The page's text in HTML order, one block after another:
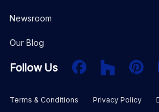
Newsroom
Our Blog
Follow Us FacebookHouzz
Terms & Conditions Privacy Policy